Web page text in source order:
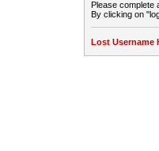
Please complete
By clicking on
Lost Username